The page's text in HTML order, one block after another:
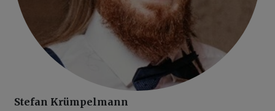
Stefan Krümpelmann